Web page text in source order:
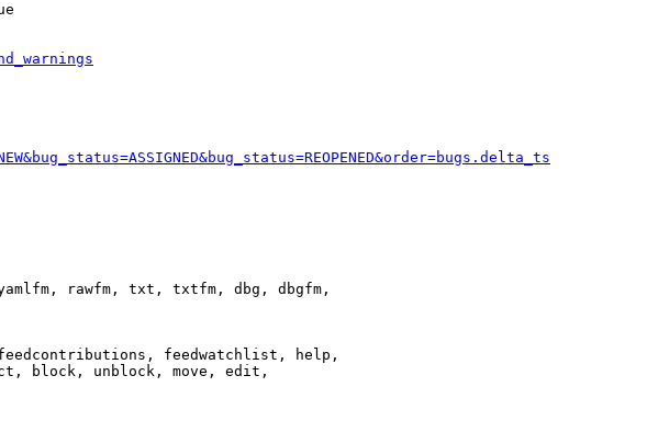
rawfm, txt, txtfm, dbg, dbgfm,
feedwatchlist, help,
block, unblock, move, edit,